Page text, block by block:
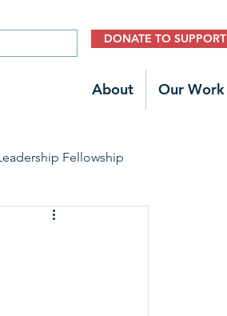
DONATE TO SUPPORT
About Our Work
Fellowship
Trauma Prevention